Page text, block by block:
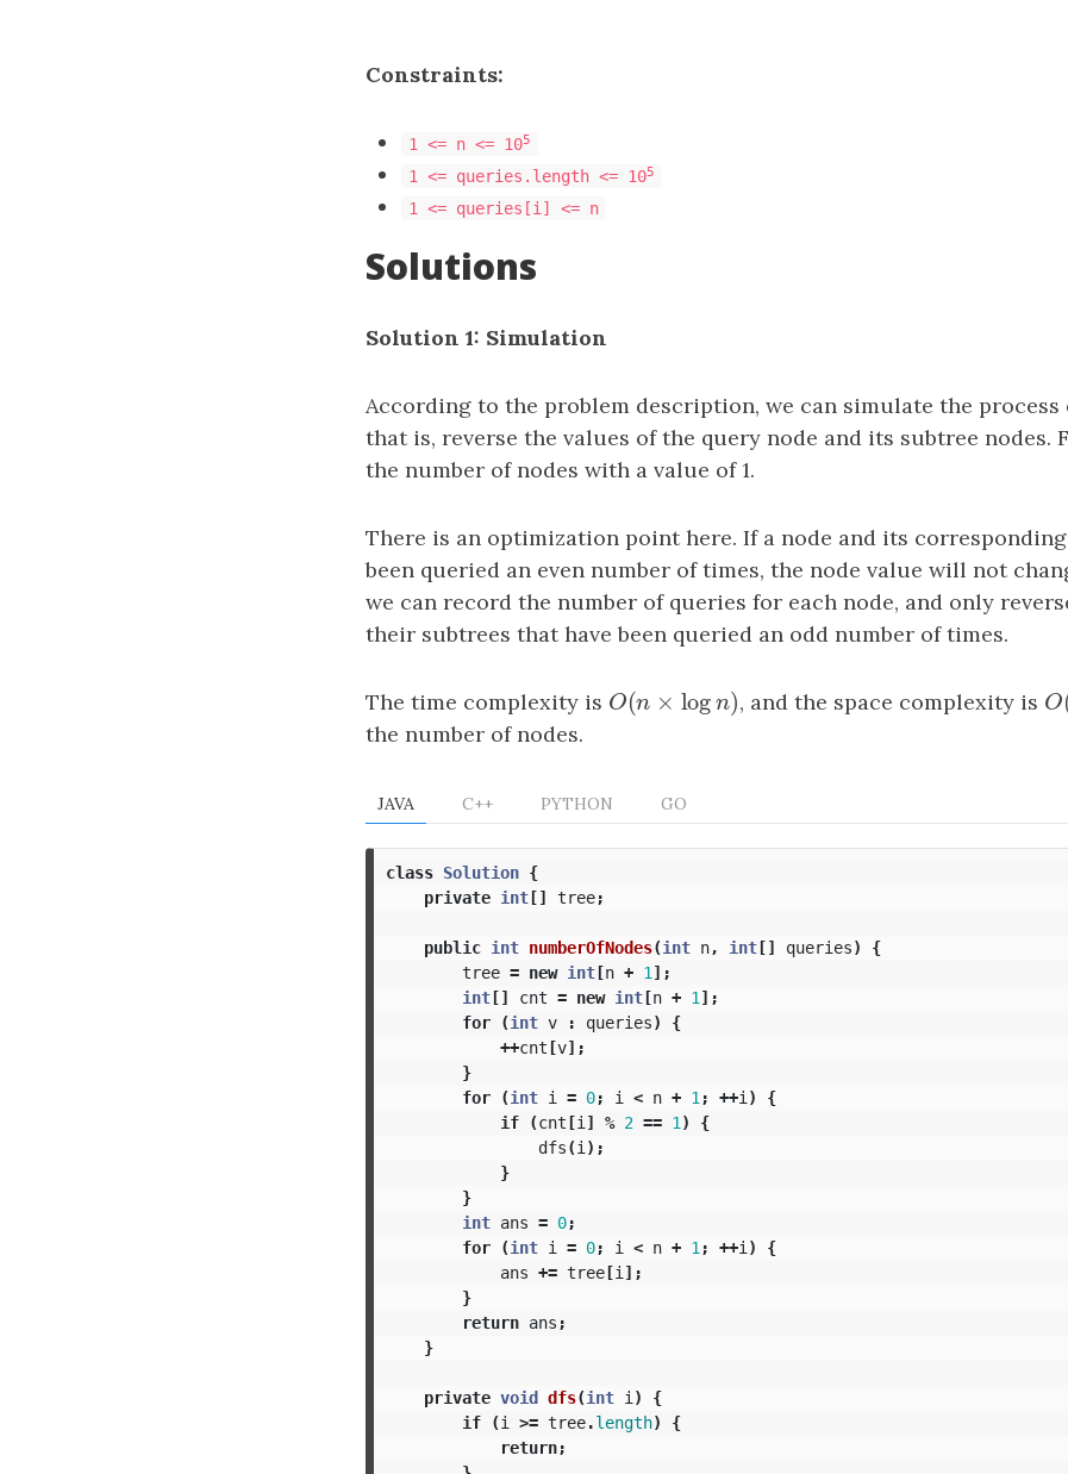
Constraints:
1 <= n <= 105
1 <= queries.length <= 105
1 <= queries[i] <= n
Solutions
Solution 1: Simulation
According to the problem description, we can simulate the process
that is, reverse the values of the query node and its subtree nodes.
the number of nodes with a value of 1.
There is an optimization point here. If a node and its
been queried an even number of times, the node value will not
we can record the number of queries for each node, and only
their subtrees that have been queried an odd number of times.
The time complexity is O(n ×log n )
O(n ×logn) , and the space complexity is O
O
the number of nodes.
JAVA C++ PYTHON GO
class Solution {
private int[] tree;
public int numberOfNodes(int n, int[] queries)
{
tree = new int[n + 1 ];
int[] cnt = new int[n + 1 ];
for
(int v : queries)
{
++cnt[v];
}
for
(int i = 0; i < n + 1 ; ++i )
{
if
(cnt[i ] % 2 == 1 )
{
dfs(i );
}
}
int ans = 0;
for
(int i = 0; i < n + 1 ; ++i )
{
ans += tree[i ];
}
return ans ;
}
private void dfs(int i )
{
if
(i >= tree.length)
{
return;